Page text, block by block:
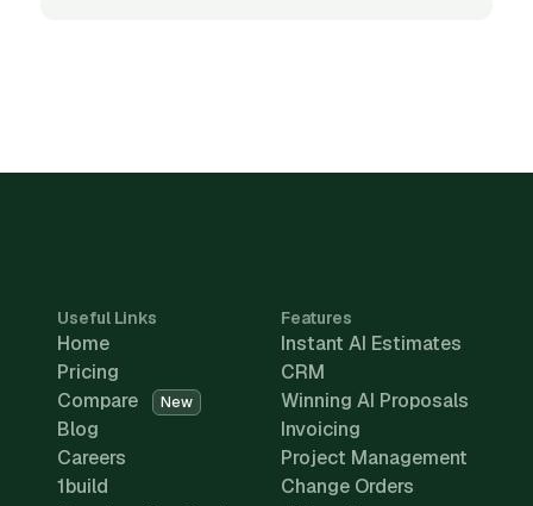
Useful Links
Home
Pricing
Compare
New
Blog
Careers
1build
Features
Instant AI Estimates
CRM
Winning AI Proposals
Invoicing
Project Management
Change Orders